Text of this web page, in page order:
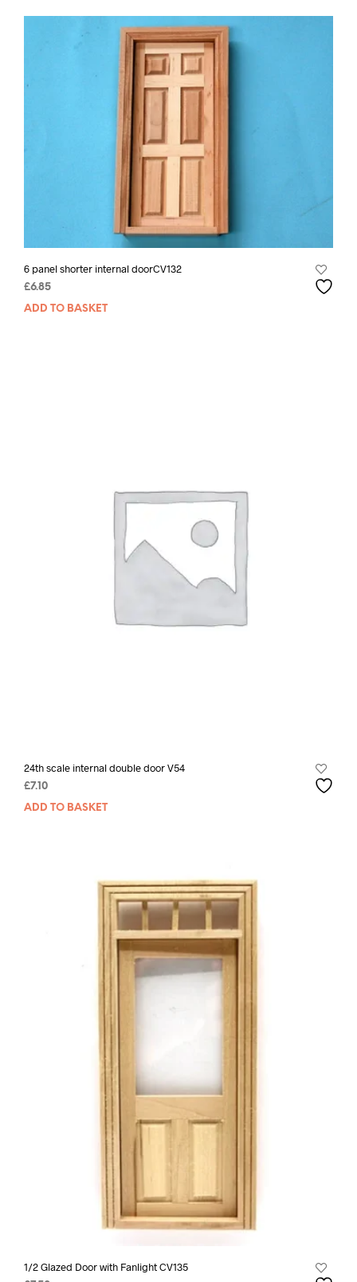
6 panel shorter internal doorCV132
£6.85
ADD TO BASKET
24th scale internal double door V54
£7.10
ADD TO BASKET
1/2 Glazed Door with Fanlight CV135